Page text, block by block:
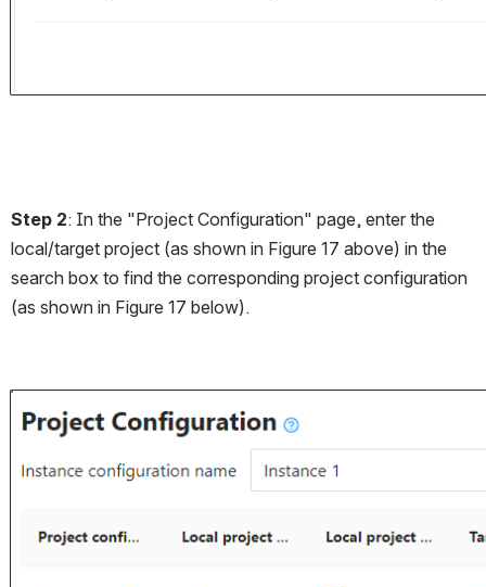
Step 2: In the "Project Configuration" page, enter the
local/target project (as shown in Figure 17 above) in the
search box to find the corresponding project configuration
(as shown in Figure 17 below).